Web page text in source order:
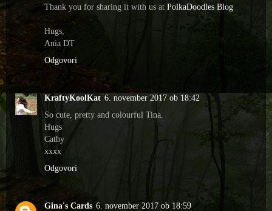
Thank you for sharing it with us at PolkaDoodles Blog
Hugs,
Ania DT
Odgovori
KraftyKoolKat 6. november 2017 ob 18:42
So cute, pretty and colourful Tina.
Hugs
Cathy
xxxx
Odgovori
Gina's Cards 6. november 2017 ob 18:59